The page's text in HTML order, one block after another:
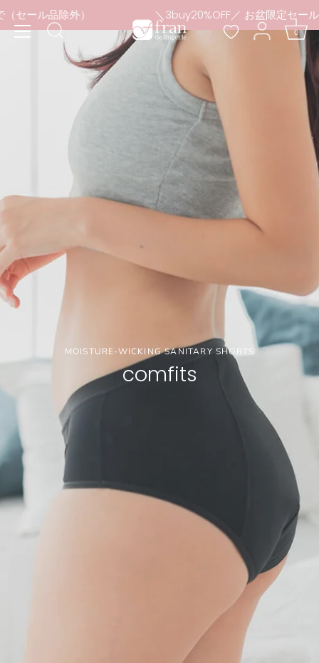
to
content
セール品除外） ＼3buy20%OFF／ お盆限定セー
0
MOISTURE-WICKING SANITARY SHORTS
comfits